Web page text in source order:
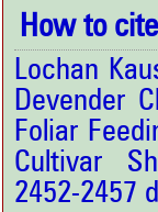
How to
Lochan
Devender
Foliar
Cultivar
2452-2457